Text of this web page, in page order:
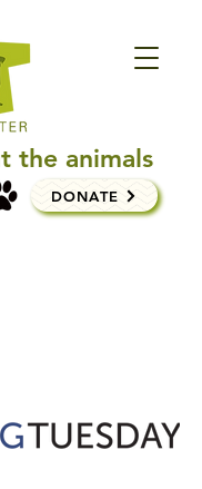
the animals
DONATE